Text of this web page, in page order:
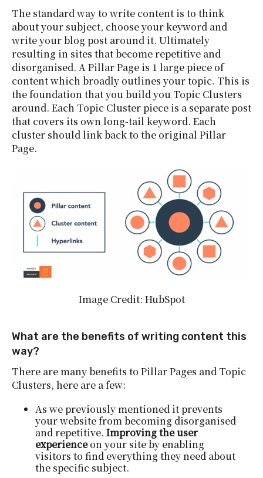
The standard way to write content is to think
about your subject, choose your keyword and
write your blog post around it. Ultimately
resulting in sites that become repetitive and
disorganised. A Pillar Page is 1 large piece of
content which broadly outlines your topic. This is
the foundation that you build you Topic Clusters
around. Each Topic Cluster piece is a separate post
that covers its own long-tail keyword. Each
cluster should link back to the original Pillar
Page.
Image Credit: HubSpot
What are the benefits of writing content this
way?
There are many benefits to Pillar Pages and Topic
Clusters, here are a few:
As we previously mentioned it prevents
your website from becoming disorganised
and repetitive. Improving the user
experienceon your site by enabling
visitors to find everything they need about
the specific subject.